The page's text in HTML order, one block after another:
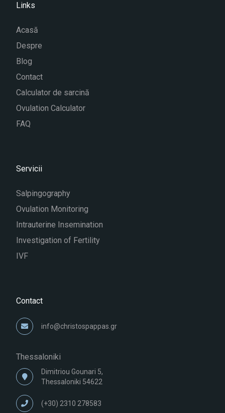
Links
Acasă
Despre
Blog
Contact
Calculator de sarcină
Ovulation Calculator
FAQ
Servicii
Salpingography
Ovulation Monitoring
Intrauterine Insemination
Investigation of Fertility
IVF
Contact
info@christospappas.gr
Thessaloniki
Dimitriou Gounari 5,
Thessaloniki 54622
(+30) 2310 278583